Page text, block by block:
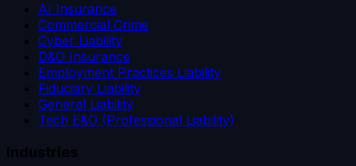
AI Insurance
Commercial Crime
Cyber Liability
D&O Insurance
Employment Practices Liability
Fiduciary Liability
General Liability
Tech E&O (Professional Liability)
Industries